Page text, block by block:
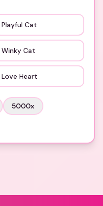
Playful Cat
Winky Cat
Love Heart
5000x